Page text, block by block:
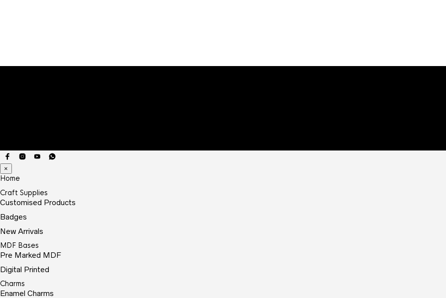
×
Home
Craft Supplies
Customised Products
Badges
New Arrivals
MDF Bases
Pre Marked MDF
Digital Printed
Charms
Enamel Charms